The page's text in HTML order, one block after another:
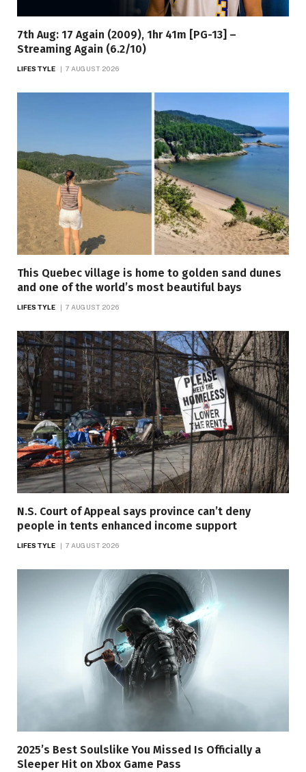
7th Aug: 17 Again (2009), 1hr 41m [PG-13] –
Streaming Again (6.2/10)
LIFESTYLE 7 AUGUST 2026
This Quebec village is home to golden sand dunes
and one of the world’s most beautiful bays
LIFESTYLE 7 AUGUST 2026
N.S. Court of Appeal says province can’t deny
people in tents enhanced income support
LIFESTYLE 7 AUGUST 2026
2025’s Best Soulslike You Missed Is Officially a
Sleeper Hit on Xbox Game Pass